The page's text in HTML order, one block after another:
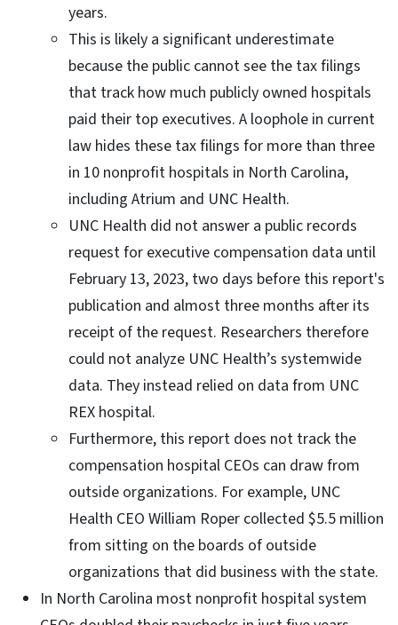
years.
This is likely a significant underestimate
because the public cannot see the tax filings
that track how much publicly owned hospitals
paid their top executives. A loophole in current
law hides these tax filings for more than three
in 10 nonprofit hospitals in North Carolina,
including Atrium and UNC Health.
UNC Health did not answer a public records
request for executive compensation data until
February 13, 2023, two days before this report's
publication and almost three months after its
receipt of the request. Researchers therefore
could not analyze UNC Health’s systemwide
data. They instead relied on data from UNC
REX hospital.
Furthermore, this report does not track the
compensation hospital CEOs can draw from
outside organizations. For example, UNC
Health CEO William Roper collected $5.5 million
from sitting on the boards of outside
organizations that did business with the state.
In North Carolina most nonprofit hospital system